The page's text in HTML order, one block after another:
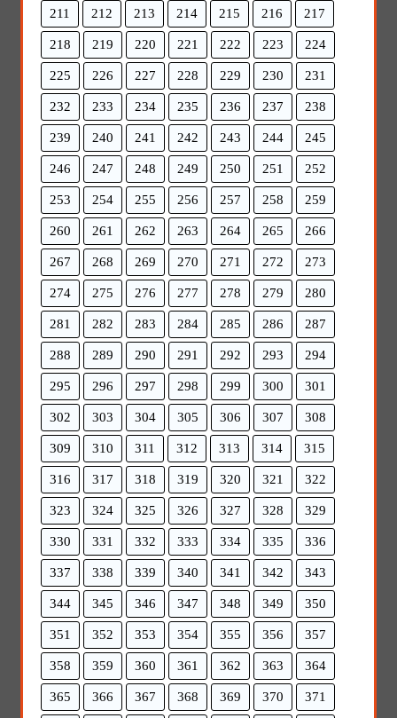
211 212 213 214 215 216 217
218 219 220 221 222 223 224
225 226 227 228 229 230 231
232 233 234 235 236 237 238
239 240 241 242 243 244 245
246 247 248 249 250 251 252
253 254 255 256 257 258 259
260 261 262 263 264 265 266
267 268 269 270 271 272 273
274 275 276 277 278 279 280
281 282 283 284 285 286 287
288 289 290 291 292 293 294
295 296 297 298 299 300 301
302 303 304 305 306 307 308
309 310 311 312 313 314 315
316 317 318 319 320 321 322
323 324 325 326 327 328 329
330 331 332 333 334 335 336
337 338 339 340 341 342 343
344 345 346 347 348 349 350
351 352 353 354 355 356 357
358 359 360 361 362 363 364
365 366 367 368 369 370 371